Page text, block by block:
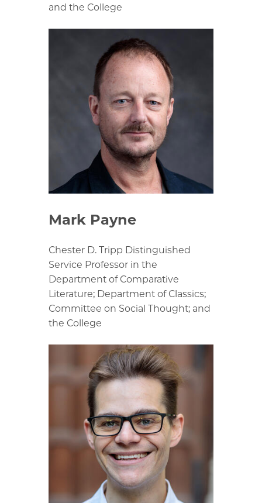
and the College
Mark Payne
Chester D. Tripp Distinguished
Service Professor in the
Department of Comparative
Literature; Department of Classics;
Committee on Social Thought; and
the College